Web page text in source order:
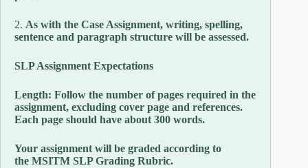
2. As with the Case Assignment, writing, spelling,
sentence and paragraph structure will be assessed.
SLP Assignment Expectations
Length: Follow the number of pages required in the
assignment, excluding cover page and references.
Each page should have about 300 words.
Your assignment will be graded according to
the MSITM SLP Grading Rubric.